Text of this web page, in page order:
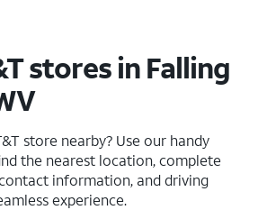
stores in Falling
store nearby? Use our handy
the nearest location, complete
information, and driving
experience.